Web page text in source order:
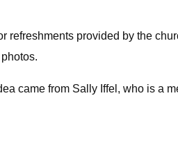
refreshments provided by the
came from Sally Iffel, who is a